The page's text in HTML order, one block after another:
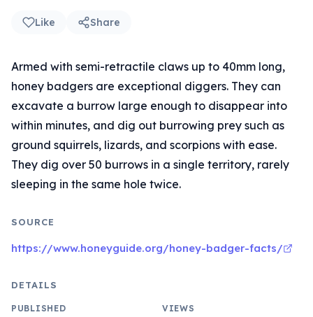
Like Share
Armed with semi-retractile claws up to 40mm long,
honey badgers are exceptional diggers. They can
excavate a burrow large enough to disappear into
within minutes, and dig out burrowing prey such as
ground squirrels, lizards, and scorpions with ease.
They dig over 50 burrows in a single territory, rarely
sleeping in the same hole twice.
SOURCE
https://www.honeyguide.org/honey-badger-facts/
DETAILS
PUBLISHED VIEWS